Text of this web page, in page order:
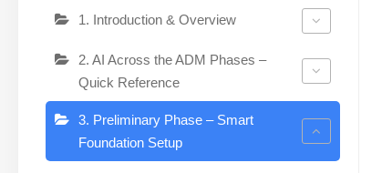
1. Introduction & Overview
2. AI Across the ADM Phases –
Quick Reference
3. Preliminary Phase – Smart
Foundation Setup